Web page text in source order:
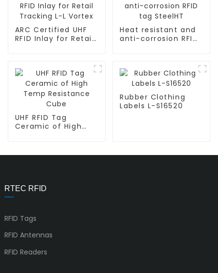
ARC Certified UHF
RFID Inlay for Retail
Heat resistant and
anti-corrosion RFID
UHF RFID Tag
Ceramic of High
Rubber Clothing
Labels L-S16520
RTEC RFID
RFID Tags
RFID Antennas
RFID Readers